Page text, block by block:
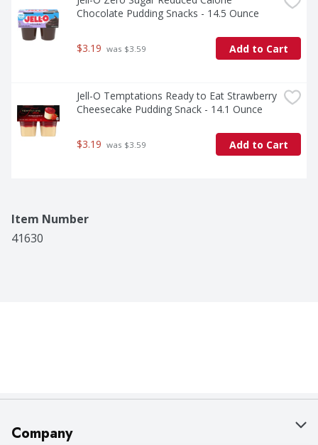
Chocolate Pudding Snacks - 14.5 Ounce
$3.19 was $3.59 Add to Cart
Jell-O Temptations Ready to Eat Strawberry
Cheesecake Pudding Snack - 14.1 Ounce
$3.19 was $3.59 Add to Cart
Item Number
41630
Company